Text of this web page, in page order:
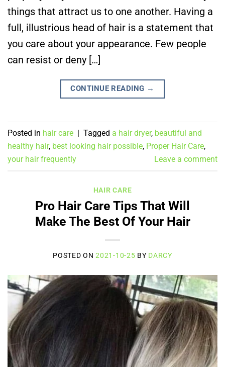
things that attract us to one another. Having a
full, illustrious head of hair is a statement that
you care about your appearance. Few people
can resist or deny […]
CONTINUE READING →
Posted in hair care | Tagged a hair dryer, beautiful and
healthy hair, best looking hair possible, Proper Hair Care,
your hair frequently
Leave a comment
HAIR CARE
Pro Hair Care Tips That Will
Make The Best Of Your Hair
POSTED ON2021-10-25 BY DARCY